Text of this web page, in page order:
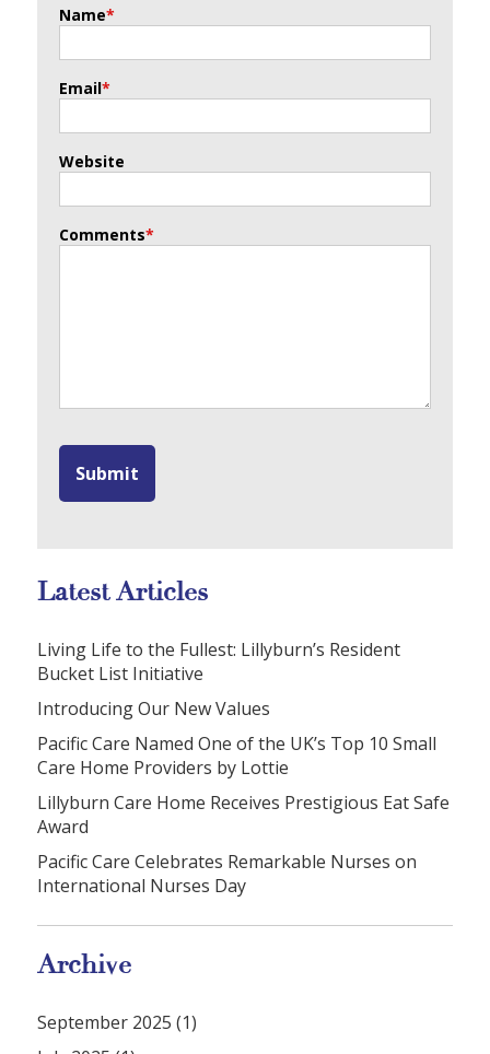
Name*
Email*
Website
Comments*
Latest Articles
Living Life to the Fullest: Lillyburn’s Resident
Bucket List Initiative
Introducing Our New Values
Pacific Care Named One of the UK’s Top 10 Small
Care Home Providers by Lottie
Lillyburn Care Home Receives Prestigious Eat Safe
Award
Pacific Care Celebrates Remarkable Nurses on
International Nurses Day
Archive
September 2025 (1)